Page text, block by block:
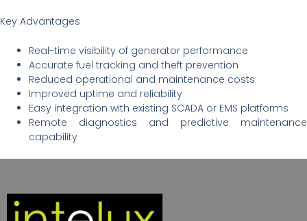
Key Advantages
Real-time visibility of generator performance
Accurate fuel tracking and theft prevention
Reduced operational and maintenance costs
Improved uptime and reliability
Easy integration with existing SCADA or EMS platforms
Remote diagnostics and predictive maintenance
capability